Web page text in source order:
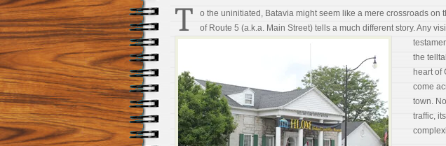
T
o the uninitiated, Batavia might seem like a mere crossroads on
of Route 5 (a.k.a. Main Street) tells a much different story. Any
the
heart of
come
town.
traffic,